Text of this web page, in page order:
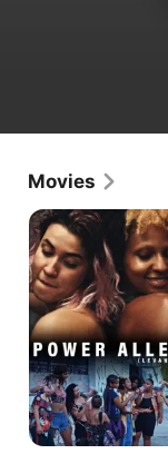
Movies
Power
Alley